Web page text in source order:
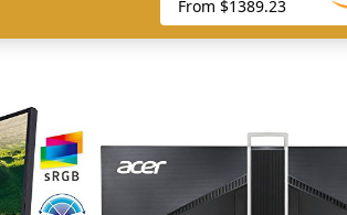
From $1389.23